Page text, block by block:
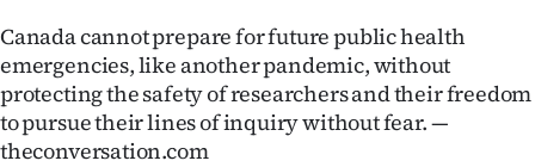
Canada cannot prepare for future public health
emergencies, like another pandemic, without
protecting the safety of researchers and their freedom
to pursue their lines of inquiry without fear. —
theconversation.com